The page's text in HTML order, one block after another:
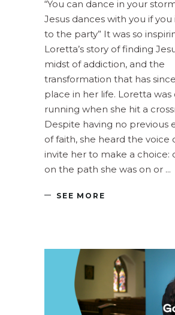
“You can dance in your
Jesus dances with you if
to the party” It was so
Loretta’s story of finding
midst of addiction, and the
transformation that has
place in her life. Loretta was
running when she hit a
Despite having no previous
of faith, she heard the voice
invite her to make a choice:
on the path she was on or
SEE MORE